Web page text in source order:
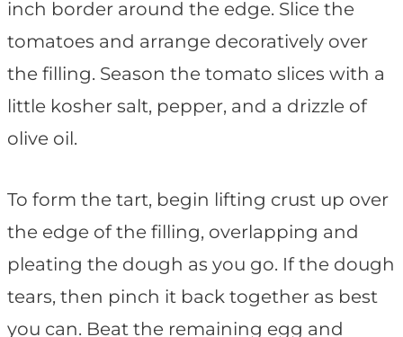
inch border around the edge. Slice the
tomatoes and arrange decoratively over
the filling. Season the tomato slices with a
little kosher salt, pepper, and a drizzle of
olive oil.
To form the tart, begin lifting crust up over
the edge of the filling, overlapping and
pleating the dough as you go. If the dough
tears, then pinch it back together as best
you can. Beat the remaining egg and